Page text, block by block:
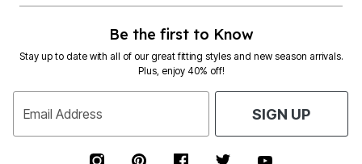
Be the first to Know
Stay up to date with all of our great fitting styles and new season arrivals.
Plus, enjoy 40% off!
Email Address SIGN UP